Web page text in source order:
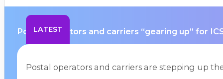
Postal operators and carriers “gearing up” for
Postal operators and carriers are stepping up
LATEST